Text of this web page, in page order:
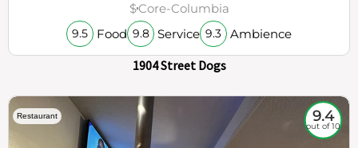
$Core-Columbia
9.5 Food 9.8 Service 9.3 Ambience
1904 Street Dogs
Restaurant 9.4
out of 10